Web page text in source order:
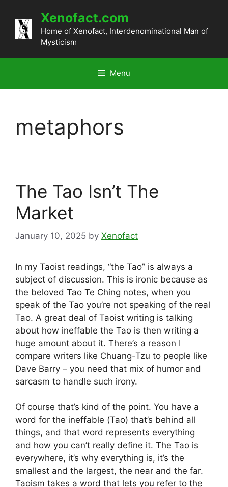
content
Xenofact.com
Home of Xenofact, Interdenominational Man of
Mysticism
Menu
metaphors
The Tao Isn’t The
Market
January 10, 2025 by Xenofact
In my Taoist readings, “the Tao” is always a
subject of discussion. This is ironic because as
the beloved Tao Te Ching notes, when you
speak of the Tao you’re not speaking of the real
Tao. A great deal of Taoist writing is talking
about how ineffable the Tao is then writing a
huge amount about it. There’s a reason I
compare writers like Chuang-Tzu to people like
Dave Barry – you need that mix of humor and
sarcasm to handle such irony.
Of course that’s kind of the point. You have a
word for the ineffable (Tao) that’s behind all
things, and that word represents everything
and how you can’t really define it. The Tao is
everywhere, it’s why everything is, it’s the
smallest and the largest, the near and the far.
Taoism takes a word that lets you refer to the